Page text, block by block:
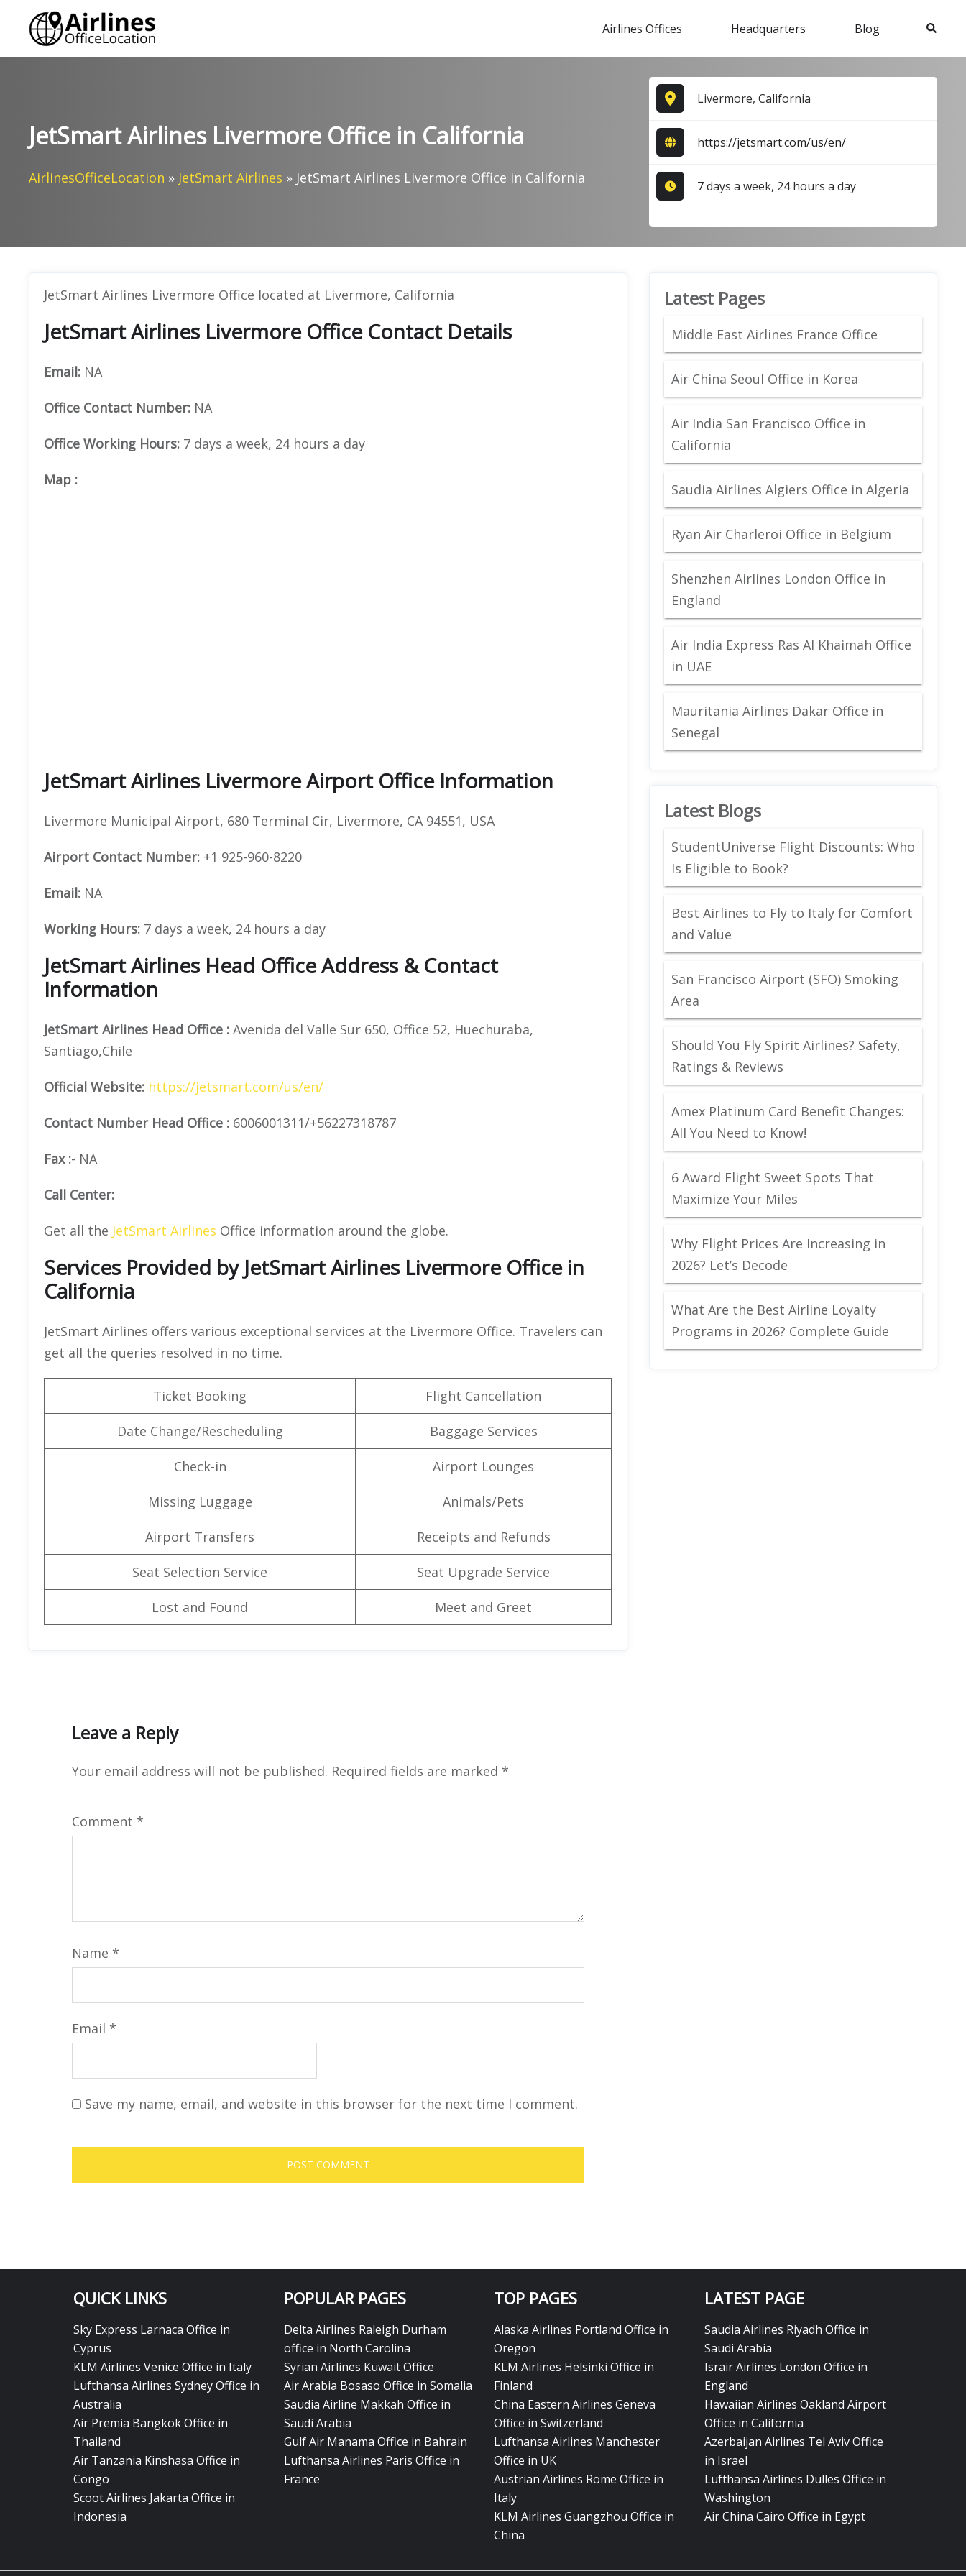
content
Airlines Offices Headquarters Blog Search
JetSmart Airlines Livermore Office in California
AirlinesOfficeLocation » JetSmart Airlines » JetSmart Airlines Livermore Office in California
Livermore, California
https://jetsmart.com/us/en/
7 days a week, 24 hours a day
JetSmart Airlines Livermore Office located at Livermore, California
JetSmart Airlines Livermore Office Contact Details
Email: NA
Office Contact Number: NA
Office Working Hours: 7 days a week, 24 hours a day
Map :
JetSmart Airlines Livermore Airport Office Information
Livermore Municipal Airport, 680 Terminal Cir, Livermore, CA 94551, USA
Airport Contact Number: +1 925-960-8220
Email: NA
Working Hours: 7 days a week, 24 hours a day
JetSmart Airlines Head Office Address & Contact
Information
JetSmart Airlines Head Office : Avenida del Valle Sur 650, Office 52, Huechuraba,
Santiago,Chile
Official Website: https://jetsmart.com/us/en/
Contact Number Head Office : 6006001311/+56227318787
Fax :- NA
Call Center:
Get all the JetSmart Airlines Office information around the globe.
Services Provided by JetSmart Airlines Livermore Office in
California
JetSmart Airlines offers various exceptional services at the Livermore Office. Travelers can
get all the queries resolved in no time.
Ticket Booking Flight Cancellation
Date Change/Rescheduling Baggage Services
Check-in Airport Lounges
Missing Luggage Animals/Pets
Airport Transfers Receipts and Refunds
Seat Selection Service Seat Upgrade Service
Lost and Found Meet and Greet
Leave a Reply
Your email address will not be published. Required fields are marked *
Comment *
Name *
Email *
Save my name, email, and website in this browser for the next time I comment.
Latest Pages
Middle East Airlines France Office
Air China Seoul Office in Korea
Air India San Francisco Office in
California
Saudia Airlines Algiers Office in Algeria
Ryan Air Charleroi Office in Belgium
Shenzhen Airlines London Office in
England
Air India Express Ras Al Khaimah Office
in UAE
Mauritania Airlines Dakar Office in
Senegal
Latest Blogs
StudentUniverse Flight Discounts: Who
Is Eligible to Book?
Best Airlines to Fly to Italy for Comfort
and Value
San Francisco Airport (SFO) Smoking
Area
Should You Fly Spirit Airlines? Safety,
Ratings & Reviews
Amex Platinum Card Benefit Changes:
All You Need to Know!
6 Award Flight Sweet Spots That
Maximize Your Miles
Why Flight Prices Are Increasing in
2026? Let’s Decode
What Are the Best Airline Loyalty
Programs in 2026? Complete Guide
QUICK LINKS
Sky Express Larnaca Office in
Cyprus
KLM Airlines Venice Office in Italy
Lufthansa Airlines Sydney Office in
Australia
Air Premia Bangkok Office in
Thailand
Air Tanzania Kinshasa Office in
Congo
Scoot Airlines Jakarta Office in
Indonesia
POPULAR PAGES
Delta Airlines Raleigh Durham
office in North Carolina
Syrian Airlines Kuwait Office
Air Arabia Bosaso Office in Somalia
Saudia Airline Makkah Office in
Saudi Arabia
Gulf Air Manama Office in Bahrain
Lufthansa Airlines Paris Office in
France
TOP PAGES
Alaska Airlines Portland Office in
Oregon
KLM Airlines Helsinki Office in
Finland
China Eastern Airlines Geneva
Office in Switzerland
Lufthansa Airlines Manchester
Office in UK
Austrian Airlines Rome Office in
Italy
KLM Airlines Guangzhou Office in
China
LATEST PAGE
Saudia Airlines Riyadh Office in
Saudi Arabia
Israir Airlines London Office in
England
Hawaiian Airlines Oakland Airport
Office in California
Azerbaijan Airlines Tel Aviv Office
in Israel
Lufthansa Airlines Dulles Office in
Washington
Air China Cairo Office in Egypt